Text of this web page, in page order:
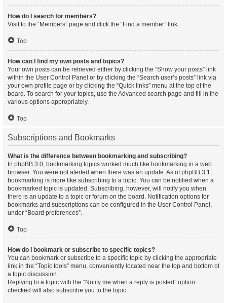
How do I search for members?
Visit to the “Members” page and click the “Find a member” link.
Top
How can I find my own posts and topics?
Your own posts can be retrieved either by clicking the “Show your posts” link
within the User Control Panel or by clicking the “Search user’s posts” link via
your own profile page or by clicking the “Quick links” menu at the top of the
board. To search for your topics, use the Advanced search page and fill in the
various options appropriately.
Top
Subscriptions and Bookmarks
What is the difference between bookmarking and subscribing?
In phpBB 3.0, bookmarking topics worked much like bookmarking in a web
browser. You were not alerted when there was an update. As of phpBB 3.1,
bookmarking is more like subscribing to a topic. You can be notified when a
bookmarked topic is updated. Subscribing, however, will notify you when
there is an update to a topic or forum on the board. Notification options for
bookmarks and subscriptions can be configured in the User Control Panel,
under “Board preferences”.
Top
How do I bookmark or subscribe to specific topics?
You can bookmark or subscribe to a specific topic by clicking the appropriate
link in the “Topic tools” menu, conveniently located near the top and bottom of
a topic discussion.
Replying to a topic with the “Notify me when a reply is posted” option
checked will also subscribe you to the topic.